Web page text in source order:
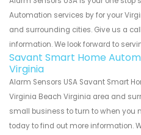
Automation services by for your
and surrounding cities. Give us a
information. We look forward to
Savant Smart Home
Virginia
Alarm Sensors USA Savant Smart
Virginia Beach Virginia area and
small business to turn to when you
today to find out more information.